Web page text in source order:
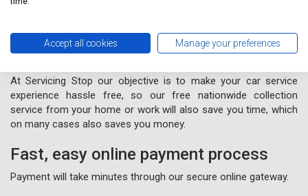
Free nationwide collection and
delivery from your home or work
At Servicing Stop our objective is to make your car service
experience hassle free, so our free nationwide collection
service from your home or work will also save you time, which
on many cases also saves you money.
Fast, easy online payment process
Payment will take minutes through our secure online gateway.
Accept all cookies Manage your preferences